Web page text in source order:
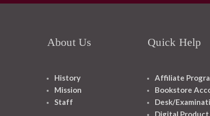
About Us
History
Mission
Staff
Quick Help
Affiliate
Bookstore
Desk/
Digital